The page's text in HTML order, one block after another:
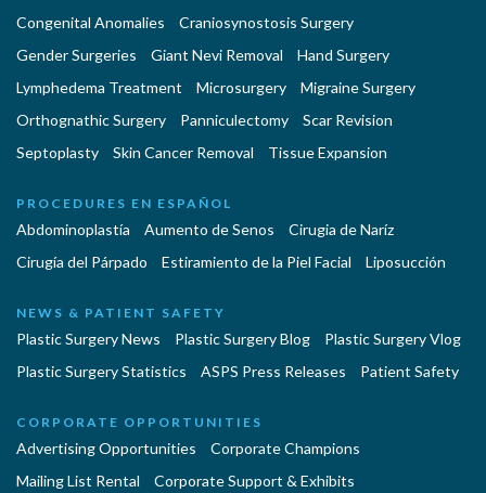
Congenital Anomalies
Craniosynostosis Surgery
Gender Surgeries
Giant Nevi Removal
Hand Surgery
Lymphedema Treatment
Microsurgery
Migraine Surgery
Orthognathic Surgery
Panniculectomy
Scar Revision
Septoplasty
Skin Cancer Removal Tissue Expansion
PROCEDURES EN ESPAÑOL
Abdominoplastía Aumento de Senos
Cirugia de Naríz
Cirugía del Párpado
Estiramiento de la Piel Facial Liposucción
NEWS & PATIENT SAFETY
Plastic Surgery News Plastic Surgery Blog
Plastic Surgery Vlog
Plastic Surgery Statistics
ASPS Press Releases Patient Safety
CORPORATE OPPORTUNITIES
Advertising Opportunities
Corporate Champions
Mailing List Rental
Corporate Support & Exhibits